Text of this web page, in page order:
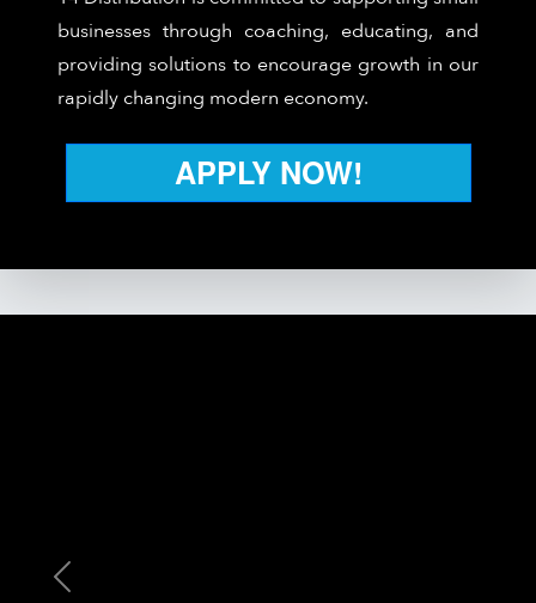
businesses through coaching, educating, and
providing solutions to encourage growth in our
rapidly changing modern economy.
APPLY NOW!
Previous